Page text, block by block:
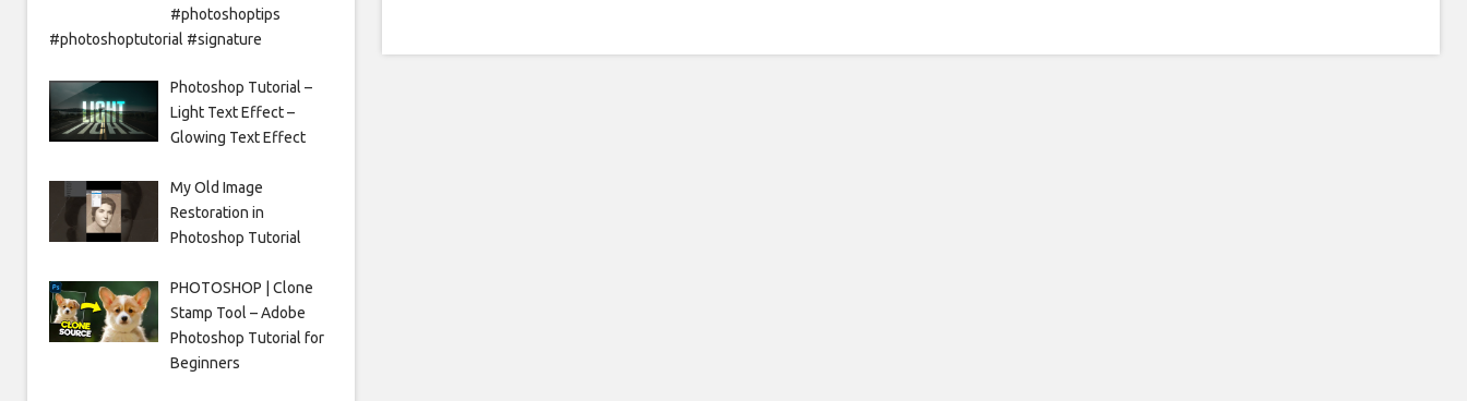
#photoshoptips
#photoshoptutorial #signature
Photoshop Tutorial –
Light Text Effect –
Glowing Text Effect
My Old Image
Restoration in
Photoshop Tutorial
PHOTOSHOP | Clone
Stamp Tool – Adobe
Photoshop Tutorial for
Beginners